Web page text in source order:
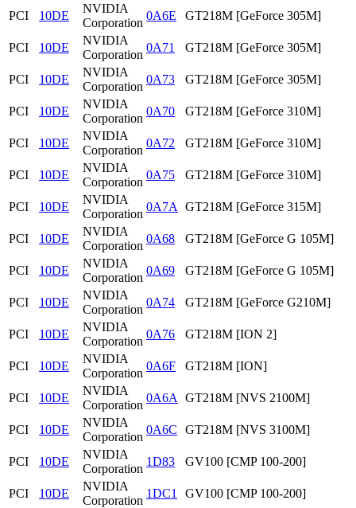
PCI 10DE
NVIDIA
Corporation
0A6E GT218M [GeForce 305M]
PCI 10DE
NVIDIA
Corporation
0A71 GT218M [GeForce 305M]
PCI 10DE
NVIDIA
Corporation
0A73 GT218M [GeForce 305M]
PCI 10DE
NVIDIA
Corporation
0A70 GT218M [GeForce 310M]
PCI 10DE
NVIDIA
Corporation
0A72 GT218M [GeForce 310M]
PCI 10DE
NVIDIA
Corporation
0A75 GT218M [GeForce 310M]
PCI 10DE
NVIDIA
Corporation
0A7A GT218M [GeForce 315M]
PCI 10DE
NVIDIA
Corporation
0A68 GT218M [GeForce G 105M]
PCI 10DE
NVIDIA
Corporation
0A69 GT218M [GeForce G 105M]
PCI 10DE
NVIDIA
Corporation
0A74 GT218M [GeForce G210M]
PCI 10DE
NVIDIA
Corporation
0A76 GT218M [ION 2]
PCI 10DE
NVIDIA
Corporation
0A6F GT218M [ION]
PCI 10DE
NVIDIA
Corporation
0A6A GT218M [NVS 2100M]
PCI 10DE
NVIDIA
Corporation
0A6C GT218M [NVS 3100M]
PCI 10DE
NVIDIA
Corporation
1D83 GV100 [CMP 100-200]
PCI 10DE
NVIDIA
Corporation
1DC1 GV100 [CMP 100-200]